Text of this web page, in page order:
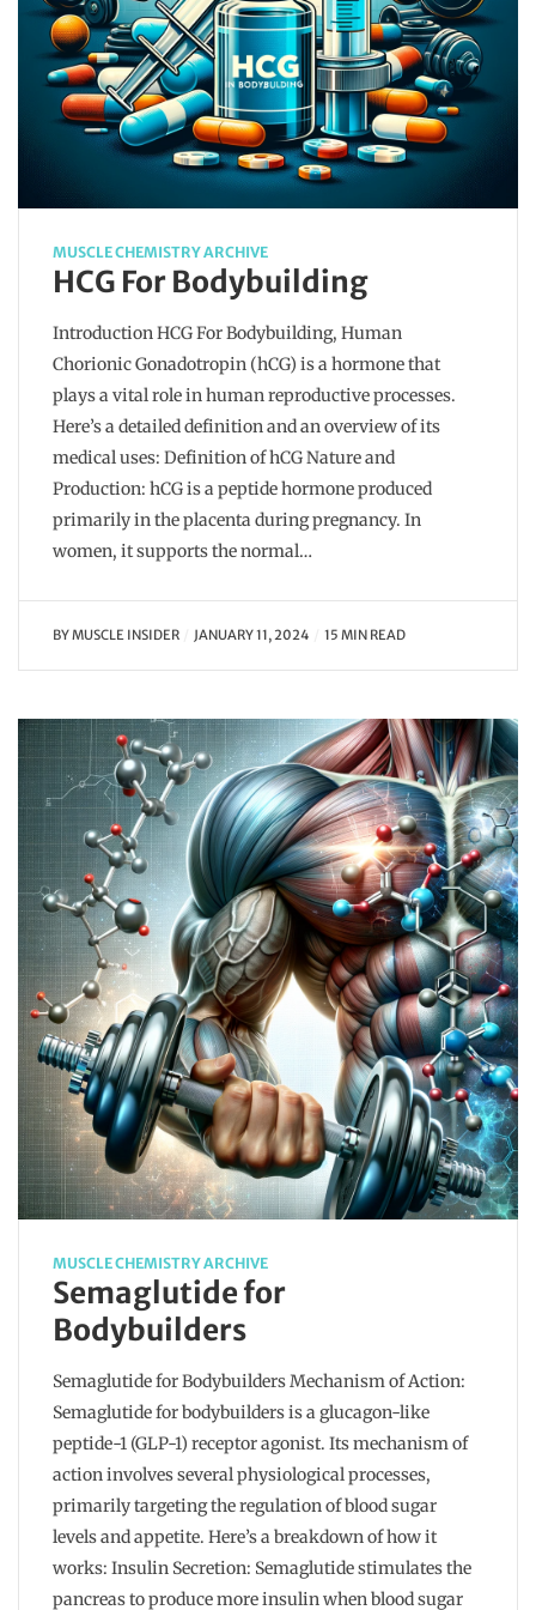
MUSCLE CHEMISTRY ARCHIVE
HCG For Bodybuilding
Introduction HCG For Bodybuilding, Human
Chorionic Gonadotropin (hCG) is a hormone that
plays a vital role in human reproductive processes.
Here’s a detailed definition and an overview of its
medical uses: Definition of hCG Nature and
Production: hCG is a peptide hormone produced
primarily in the placenta during pregnancy. In
women, it supports the normal…
BYMUSCLE INSIDER JANUARY 11, 2024 15 MIN READ
MUSCLE CHEMISTRY ARCHIVE
Semaglutide for
Bodybuilders
Semaglutide for Bodybuilders Mechanism of Action:
Semaglutide for bodybuilders is a glucagon-like
peptide-1 (GLP-1) receptor agonist. Its mechanism of
action involves several physiological processes,
primarily targeting the regulation of blood sugar
levels and appetite. Here’s a breakdown of how it
works: Insulin Secretion: Semaglutide stimulates the
pancreas to produce more insulin when blood sugar